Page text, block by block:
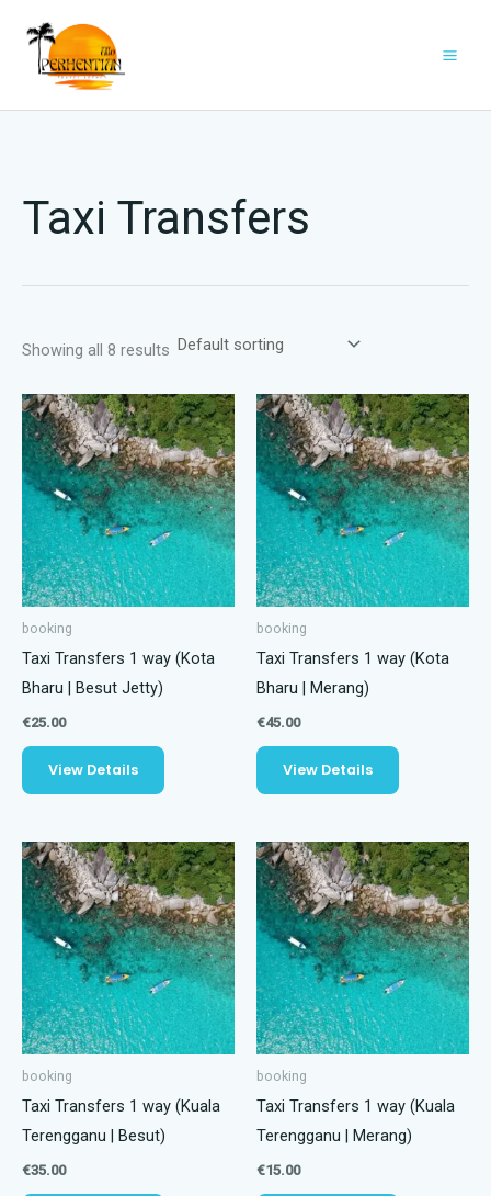
content
Taxi Transfers
Showing all 8 results
booking
Taxi Transfers 1 way (Kota
Bharu | Besut Jetty)
€25.00
View Details
booking
Taxi Transfers 1 way (Kota
Bharu | Merang)
€45.00
View Details
booking
Taxi Transfers 1 way (Kuala
Terengganu | Besut)
€35.00
booking
Taxi Transfers 1 way (Kuala
Terengganu | Merang)
€15.00